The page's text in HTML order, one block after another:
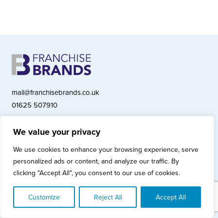
We value your privacy
We use cookies to enhance your browsing experience, serve
personalized ads or content, and analyze our traffic. By
clicking "Accept All", you consent to our use of cookies.
Customize Reject All Accept All
mail@franchisebrands.co.uk
01625 507910
Franchise Brands plc, Ashwood Court, Springwood Close, Tytherington
Business Park, Macclesfield SK10 2XF
Franchise Brands plc, Company Number 10281033 (England & Wales)
Privacy Policy
Cookies Policy Modern Slavery Statement